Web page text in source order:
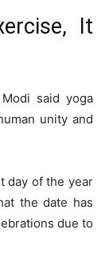
It
said yoga
unity and
day of the year
the date has
due to